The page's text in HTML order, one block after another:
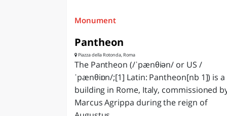
Monument
Pantheon
Piazza della Rotonda, Roma
The Pantheon (/ˈpænθiən/ or US /
ˈpænθiɒn/;[1] Latin: Pantheon[nb 1]) is a
building in Rome, Italy, commissioned
Marcus Agrippa during the reign of